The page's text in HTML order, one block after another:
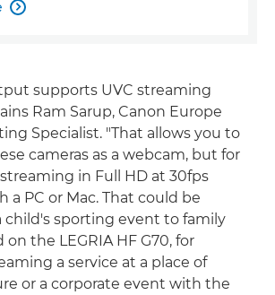

supports UVC streaming
Ram Sarup, Canon Europe
Specialist. "That allows you to
cameras as a webcam, but for
in Full HD at 30fps
PC or Mac. That could be
child's sporting event to family
the LEGRIA HF G70, for
a service at a place of
or a corporate event with the